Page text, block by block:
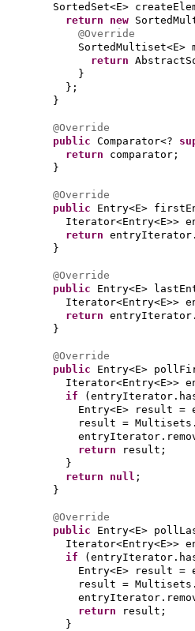
SortedSet<E>
return new
@Override
SortedMultiset<E>
return
}
} ;
}
@Override
public Comparator<?
return comparator;
}
@Override
public Entry<E>
return
}
@Override
public Entry<E>
Iterator<Entry<E>>
return
}
@Override
public Entry<E>
if
(
Entry<E> result
result =
return
result;
}
return null ;
}
@Override
public Entry<E>
Iterator<Entry<E>>
if
(
Entry<E> result
result =
return
result;
}